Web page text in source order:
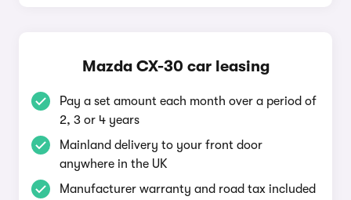
Mazda CX-30 car leasing
Pay a set amount each month over a period of
2, 3 or 4 years
Mainland delivery to your front door
anywhere in the UK
Manufacturer warranty and road tax included